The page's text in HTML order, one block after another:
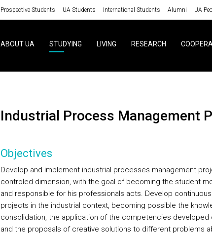
Prospective Students UA Students International Students Alumni UA
ABOUT UA STUDYING LIVING RESEARCH
Industrial Process Management
Objectives
Develop and implement industrial processes management
controled dimension, with the goal of becoming the student
and responsible for his professionals acts. Develop
projects in the industrial context, becoming possible the
consolidation, the application of the competencies developed
and the proposals of creative solutions to different problems